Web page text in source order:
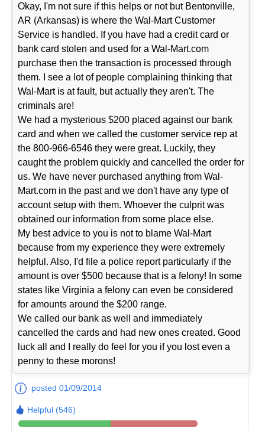
Okay, I'm not sure if this helps or not but Bentonville,
AR (Arkansas) is where the Wal-Mart Customer
Service is handled. If you have had a credit card or
bank card stolen and used for a Wal-Mart.com
purchase then the transaction is processed through
them. I see a lot of people complaining thinking that
Wal-Mart is at fault, but actually they aren't. The
criminals are!
We had a mysterious $200 placed against our bank
card and when we called the customer service rep at
the 800-966-6546 they were great. Luckily, they
caught the problem quickly and cancelled the order for
us. We have never purchased anything from Wal-
Mart.com in the past and we don't have any type of
account setup with them. Whoever the culprit was
obtained our information from some place else.
My best advice to you is not to blame Wal-Mart
because from my experience they were extremely
helpful. Also, I'd file a police report particularly if the
amount is over $500 because that is a felony! In some
states like Virginia a felony can even be considered
for amounts around the $200 range.
We called our bank as well and immediately
cancelled the cards and had new ones created. Good
luck all and I really do feel for you if you lost even a
penny to these morons!
posted 01/09/2014
Helpful (546)